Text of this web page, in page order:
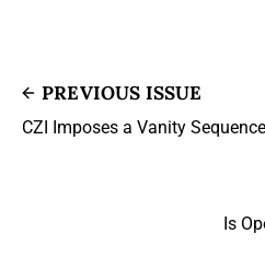
PREVIOUS ISSUE
CZI Imposes a Vanity
Is